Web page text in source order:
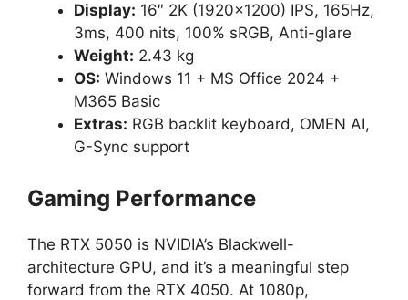
Display: 16″ 2K (1920×1200) IPS, 165Hz,
3ms, 400 nits, 100% sRGB, Anti-glare
Weight: 2.43 kg
OS: Windows 11 + MS Office 2024 +
M365 Basic
Extras: RGB backlit keyboard, OMEN AI,
G-Sync support
Gaming Performance
The RTX 5050 is NVIDIA’s Blackwell-
architecture GPU, and it’s a meaningful step
forward from the RTX 4050. At 1080p,